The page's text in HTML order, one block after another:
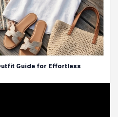
Guide for Effortless